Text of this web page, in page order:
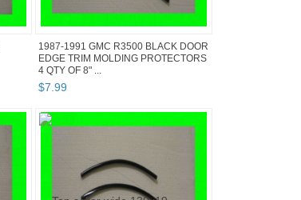
1987-1991 GMC R3500 BLACK DOOR
EDGE TRIM MOLDING PROTECTORS
4 QTY OF 8" ...
$7.99